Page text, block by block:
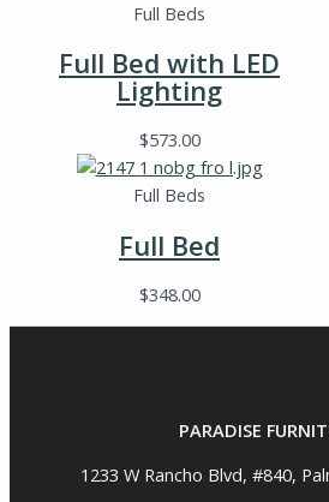
Full Beds
Full Bed with LED
Lighting
$573.00
Full Beds
Full Bed
$348.00
PARADISE
1233 W Rancho Blvd, #840,